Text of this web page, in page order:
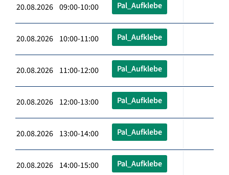
20.08.2026 09:00-10:00 Pal_Aufklebe
20.08.2026 10:00-11:00 Pal_Aufklebe
20.08.2026 11:00-12:00 Pal_Aufklebe
20.08.2026 12:00-13:00 Pal_Aufklebe
20.08.2026 13:00-14:00 Pal_Aufklebe
20.08.2026 14:00-15:00 Pal_Aufklebe